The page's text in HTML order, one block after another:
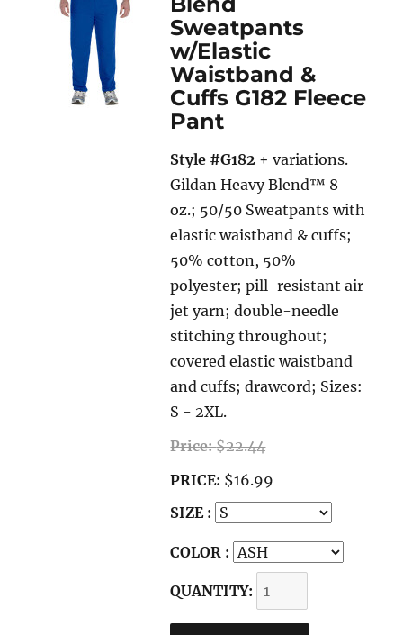
Sweatpants
w/Elastic
Waistband &
Cuffs G182 Fleece
Pant
Style #G182 + variations.
Gildan Heavy Blend™ 8
oz.; 50/50 Sweatpants with
elastic waistband & cuffs;
50% cotton, 50%
polyester; pill-resistant air
jet yarn; double-needle
stitching throughout;
covered elastic waistband
and cuffs; drawcord; Sizes:
S - 2XL.
Price:$22.44
PRICE: $16.99
SIZE :
COLOR :
QUANTITY: